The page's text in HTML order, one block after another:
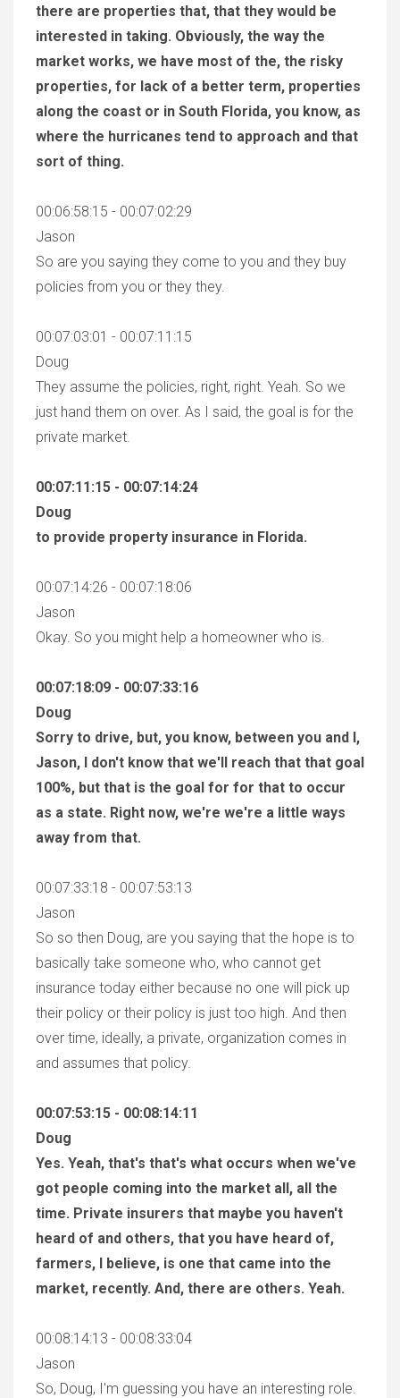
there are properties that, that they would be
interested in taking. Obviously, the way the
market works, we have most of the, the risky
properties, for lack of a better term, properties
along the coast or in South Florida, you know, as
where the hurricanes tend to approach and that
sort of thing.
00:06:58:15 - 00:07:02:29
Jason
So are you saying they come to you and they buy
policies from you or they they.
00:07:03:01 - 00:07:11:15
Doug
They assume the policies, right, right. Yeah. So we
just hand them on over. As I said, the goal is for the
private market.
00:07:11:15 - 00:07:14:24
Doug
to provide property insurance in Florida.
00:07:14:26 - 00:07:18:06
Jason
Okay. So you might help a homeowner who is.
00:07:18:09 - 00:07:33:16
Doug
Sorry to drive, but, you know, between you and I,
Jason, I don't know that we'll reach that that goal
100%, but that is the goal for for that to occur
as a state. Right now, we're we're a little ways
away from that.
00:07:33:18 - 00:07:53:13
Jason
So so then Doug, are you saying that the hope is to
basically take someone who, who cannot get
insurance today either because no one will pick up
their policy or their policy is just too high. And then
over time, ideally, a private, organization comes in
and assumes that policy.
00:07:53:15 - 00:08:14:11
Doug
Yes. Yeah, that's that's what occurs when we've
got people coming into the market all, all the
time. Private insurers that maybe you haven't
heard of and others, that you have heard of,
farmers, I believe, is one that came into the
market, recently. And, there are others. Yeah.
00:08:14:13 - 00:08:33:04
Jason
So, Doug, I'm guessing you have an interesting role.